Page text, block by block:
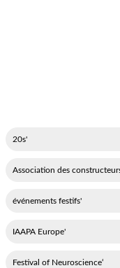
'20s
'événements festifs
'IAAPA Europe
‘Festival of Neuroscience